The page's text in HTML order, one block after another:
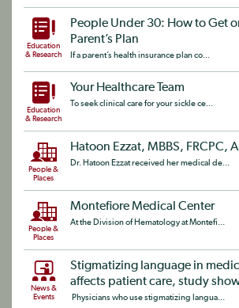
Education
& Research
People Under 30: How to Get
Parent’s Plan
If a parent’s health insurance plan co...
Education
& Research
Your Healthcare Team
To seek clinical care for your sickle ce...
People &
Places
Hatoon Ezzat, MBBS, FRCPC,
Dr. Hatoon Ezzat received her medical de...
People &
Places
Montefiore Medical Center
At the Division of Hematology at Montefi...
News &
Events
Stigmatizing language in
affects patient care, study
Physicians who use stigmatizing langua...